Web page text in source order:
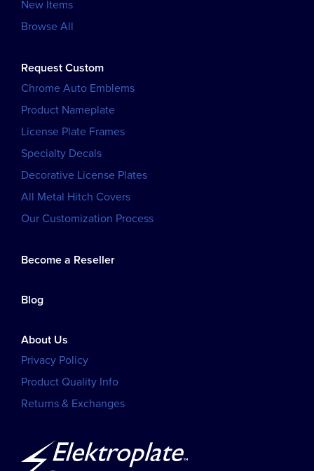
New Items
Browse All
Request Custom
Chrome Auto Emblems
Product Nameplate
License Plate Frames
Specialty Decals
Decorative License Plates
All Metal Hitch Covers
Our Customization Process
Become a Reseller
Blog
About Us
Privacy Policy
Product Quality Info
Returns & Exchanges